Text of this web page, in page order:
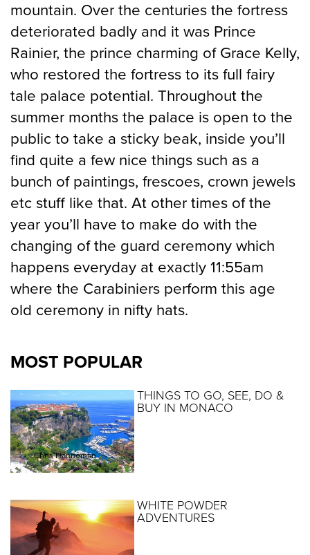
mountain. Over the centuries the fortress
deteriorated badly and it was Prince
Rainier, the prince charming of Grace Kelly,
who restored the fortress to its full fairy
tale palace potential. Throughout the
summer months the palace is open to the
public to take a sticky beak, inside you’ll
find quite a few nice things such as a
bunch of paintings, frescoes, crown jewels
etc stuff like that. At other times of the
year you’ll have to make do with the
changing of the guard ceremony which
happens everyday at exactly 11:55am
where the Carabiniers perform this age
old ceremony in nifty hats.
MOST POPULAR
THINGS TO GO, SEE, DO &
BUY IN MONACO
By : Chris Hanneman
WHITE POWDER
ADVENTURES